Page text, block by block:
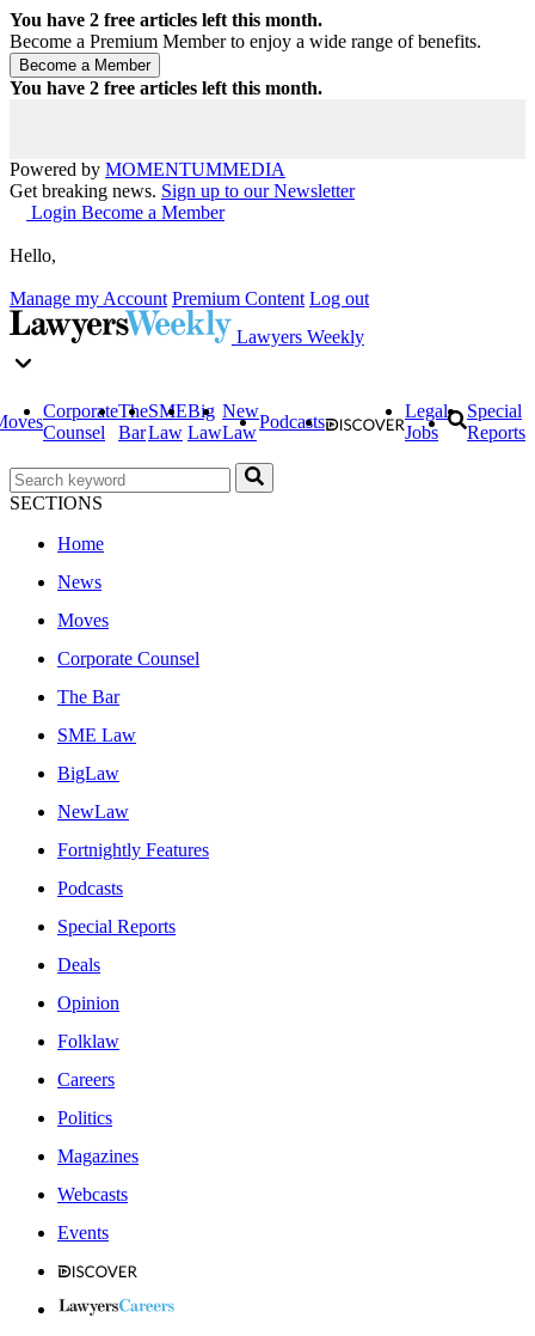
You have 2 free articles left this month.
Become a Premium Member to enjoy a wide range of benefits.
You have 2 free articles left this month.
Powered by MOMENTUMMEDIA
Get breaking news. Sign up to our Newsletter
Login Become a Member
Hello,
Manage my Account Premium Content Log out
Lawyers Weekly
Corporate
Counsel
The
Bar
SME
Law
Big
Law
New
Law
Podcasts
Legal
Jobs
Special
Reports
SECTIONS
Home
News
Moves
Corporate Counsel
The Bar
SME Law
BigLaw
NewLaw
Fortnightly Features
Podcasts
Special Reports
Deals
Opinion
Folklaw
Careers
Politics
Magazines
Webcasts
Events